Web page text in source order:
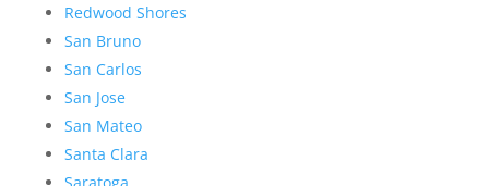
Redwood Shores
San Bruno
San Carlos
San Jose
San Mateo
Santa Clara